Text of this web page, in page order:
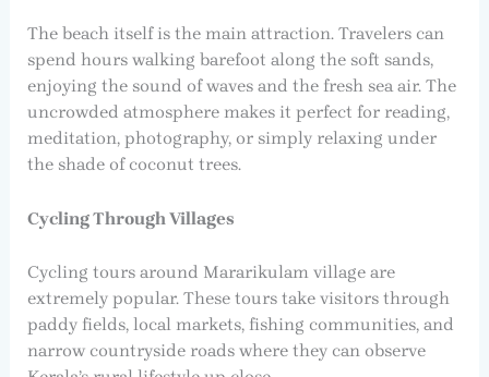
The beach itself is the main attraction. Travelers can
spend hours walking barefoot along the soft sands,
enjoying the sound of waves and the fresh sea air. The
uncrowded atmosphere makes it perfect for reading,
meditation, photography, or simply relaxing under
the shade of coconut trees.
Cycling Through Villages
Cycling tours around Mararikulam village are
extremely popular. These tours take visitors through
paddy fields, local markets, fishing communities, and
narrow countryside roads where they can observe